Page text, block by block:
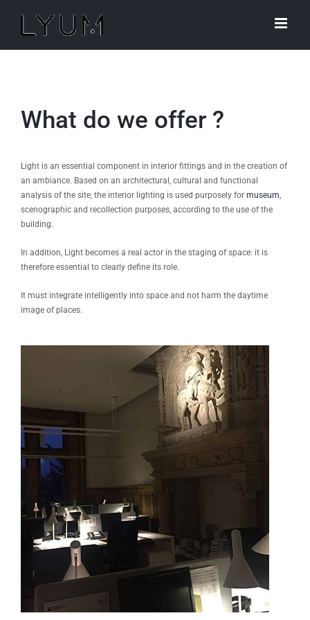
content
What do we offer ?
Light is an essential component in interior fittings and in the creation of
an ambiance. Based on an architectural, cultural and functional
analysis of the site, the interior lighting is used purposely for museum,
scenographic and recollection purposes, according to the use of the
building.
In addition, Light becomes a real actor in the staging of space: it is
therefore essential to clearly define its role.
It must integrate intelligently into space and not harm the daytime
image of places.